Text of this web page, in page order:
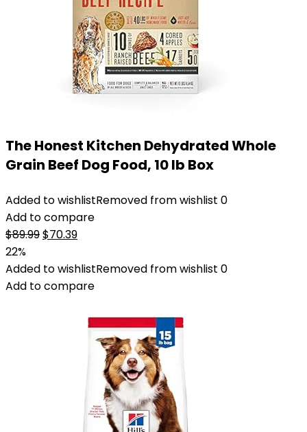
The Honest Kitchen Dehydrated Whole
Grain Beef Dog Food, 10 lb Box
Added to wishlistRemoved from wishlist 0
Add to compare
$89.99Original
was:
$89.99.
$70.39Current
is:
$70.39.
22%
Added to wishlistRemoved from wishlist 0
Add to compare